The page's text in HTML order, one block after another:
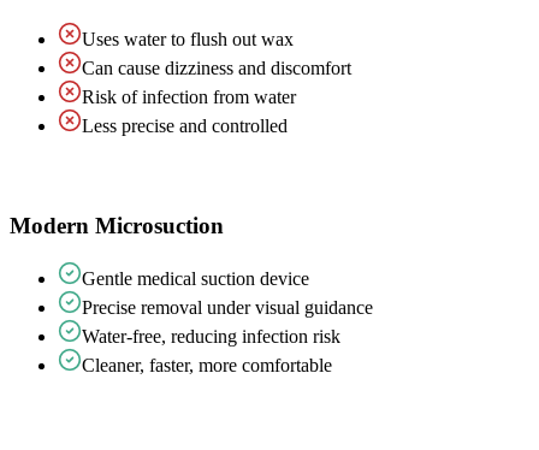
Uses water to flush out wax
Can cause dizziness and discomfort
Risk of infection from water
Less precise and controlled
Modern Microsuction
Gentle medical suction device
Precise removal under visual guidance
Water-free, reducing infection risk
Cleaner, faster, more comfortable